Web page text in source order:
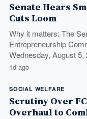
Senate Hears
Cuts Loom
Why it matters: The
Entrepreneurship
Wednesday, August 5,
1d ago
SOCIAL WELFARE
Scrutiny Over
Overhaul to